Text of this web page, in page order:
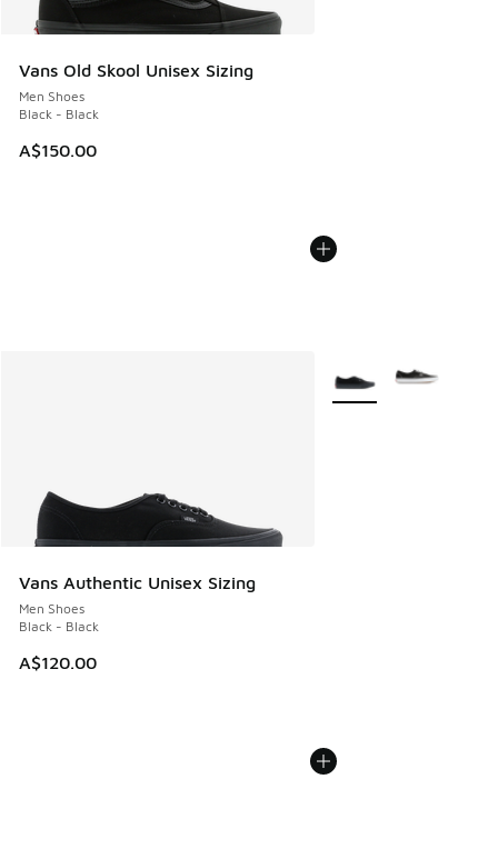
Vans Old Skool Unisex Sizing
Men Shoes
Black - Black
A$150.00
Vans Authentic Unisex Sizing
Men Shoes
Black - Black
A$120.00
More Colors Available